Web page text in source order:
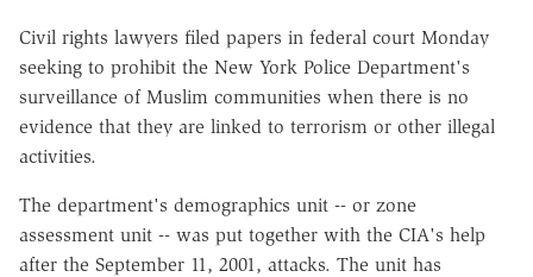
Civil rights lawyers filed papers in federal court Monday
seeking to prohibit the New York Police Department's
surveillance of Muslim communities when there is no
evidence that they are linked to terrorism or other illegal
activities.
The department's demographics unit -- or zone
assessment unit -- was put together with the CIA's help
after the September 11, 2001, attacks. The unit has